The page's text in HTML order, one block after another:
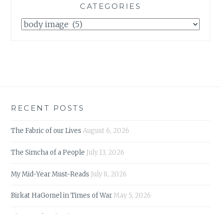
CATEGORIES
Categories
RECENT POSTS
The Fabric of our Lives August 6, 2026
The Simcha of a People July 13, 2026
My Mid-Year Must-Reads July 8, 2026
Birkat HaGomel in Times of WarMay 5, 2026